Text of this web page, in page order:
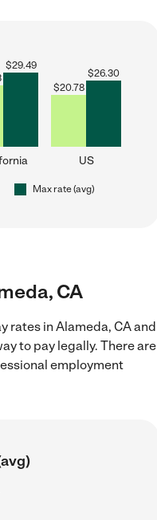
$29.49
$20.78
$26.30
US
Max rate (avg)
CA
rates in Alameda, CA and
to pay legally. There are
employment